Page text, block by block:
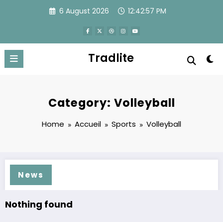
6 August 2026 12:42:57 PM
Tradlite
Category: Volleyball
Home Accueil Sports Volleyball
News
Nothing found